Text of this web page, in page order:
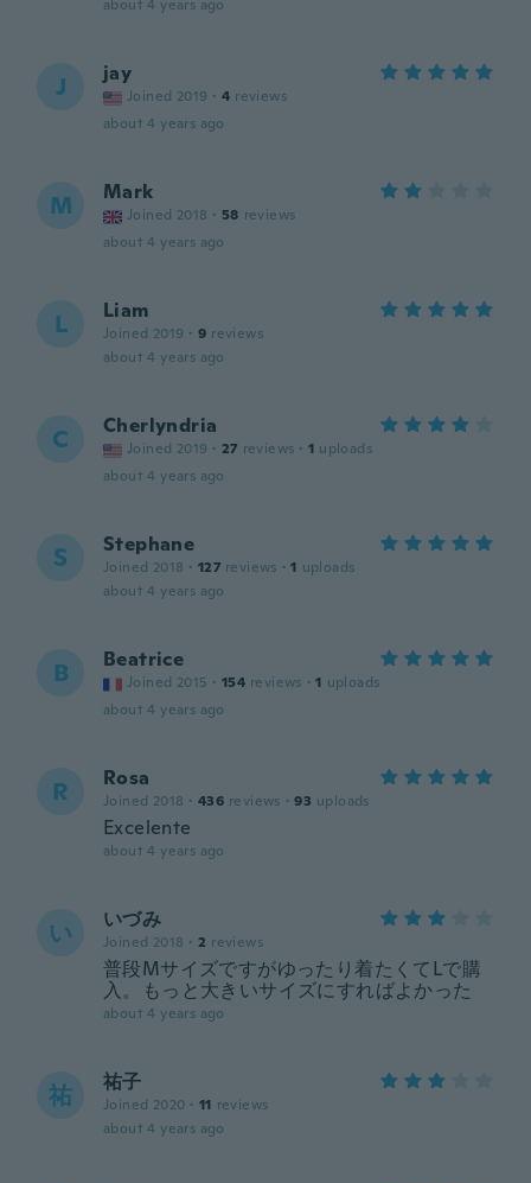
about 4 years ago
J jay
Joined 2019 · 4 reviews
about 4 years ago
M Mark
Joined 2018 · 58 reviews
about 4 years ago
L Liam
Joined 2019 · 9 reviews
about 4 years ago
C Cherlyndria
Joined 2019 · 27 reviews · 1 uploads
about 4 years ago
S Stephane
Joined 2018 · 127 reviews · 1 uploads
about 4 years ago
B Beatrice
Joined 2015 · 154 reviews · 1 uploads
about 4 years ago
R Rosa
Joined 2018 · 436 reviews · 93 uploads
Excelente
about 4 years ago
い いづみ
Joined 2018 · 2 reviews
普段Mサイズですがゆったり着たくてLで購
入。もっと大きいサイズにすればよかった
about 4 years ago
祐 祐子
Joined 2020 · 11 reviews
about 4 years ago